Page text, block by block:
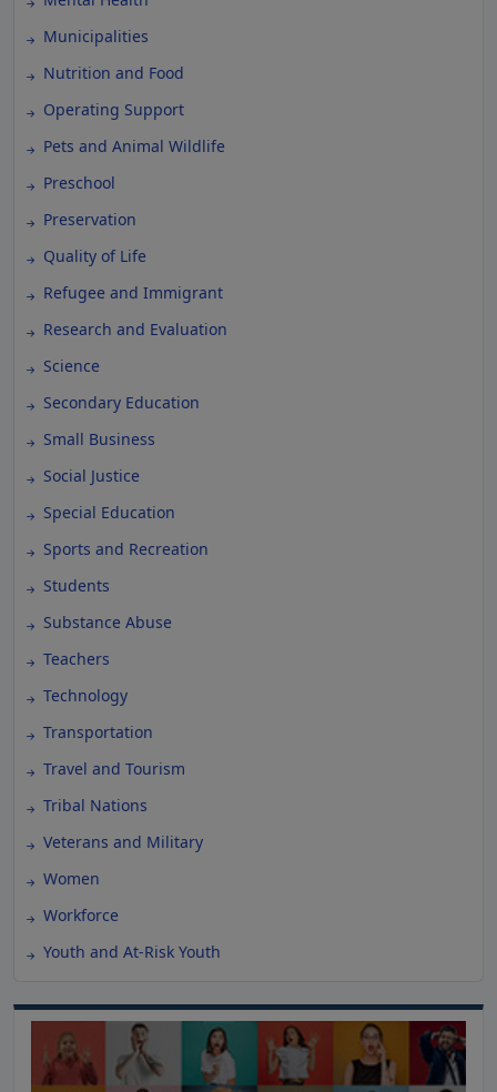
Municipalities
Nutrition and Food
Operating Support
Pets and Animal Wildlife
Preschool
Preservation
Quality of Life
Refugee and Immigrant
Research and Evaluation
Science
Secondary Education
Small Business
Social Justice
Special Education
Sports and Recreation
Students
Substance Abuse
Teachers
Technology
Transportation
Travel and Tourism
Tribal Nations
Veterans and Military
Women
Workforce
Youth and At-Risk Youth